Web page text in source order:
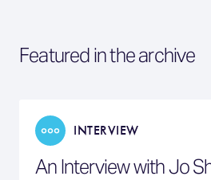
Featured in the archive
INTERVIEW
An Interview with Jo